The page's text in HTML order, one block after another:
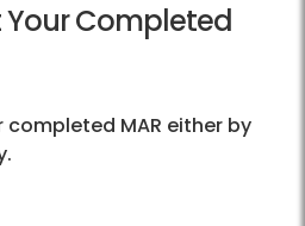
Your Completed
MAR either by